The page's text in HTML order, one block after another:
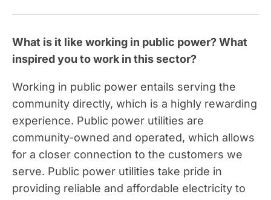
What is it like working in public power? What
inspired you to work in this sector?
Working in public power entails serving the
community directly, which is a highly rewarding
experience. Public power utilities are
community-owned and operated, which allows
for a closer connection to the customers we
serve. Public power utilities take pride in
providing reliable and affordable electricity to